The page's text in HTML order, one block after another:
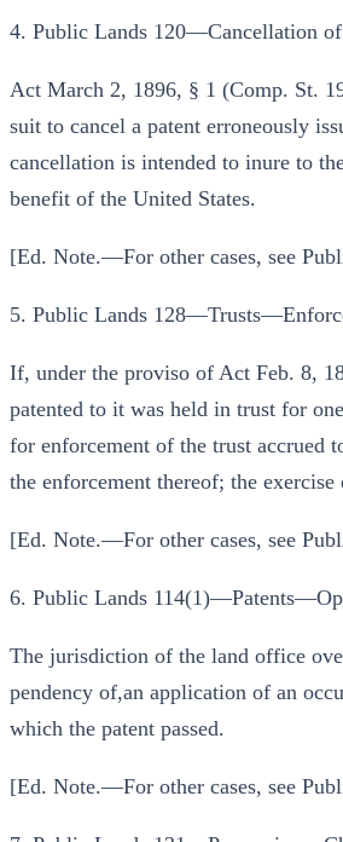
4. Public Lands 120—Cancellation
Act March 2, 1896, § 1 (Comp. St.
suit to cancel a patent erroneously
cancellation is intended to inure to
benefit of the United States.
[Ed. Note.—For other cases, see
5. Public Lands
If, under the proviso of Act Feb. 8,
patented to it was held in trust for
for enforcement of the trust accrued
the enforcement thereof; the
[Ed. Note.—For other cases, see
6. Public Lands
The jurisdiction of the land office
pendency of,an application of an
which the patent passed.
[Ed. Note.—For other cases, see